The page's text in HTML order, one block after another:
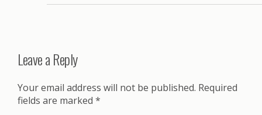
Leave a Reply
Your email address will not be published. Required
fields are marked *